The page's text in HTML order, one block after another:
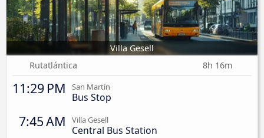
Villa Gesell
Rutatlántica
8h 16m
11:29 PM San Martín
Bus Stop
7:45 AM Villa Gesell
Central Bus Station